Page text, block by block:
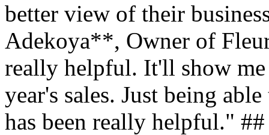
better view of their
Adekoya**, Owner of
really helpful. It'll show me
year's sales. Just being
has been really helpful."